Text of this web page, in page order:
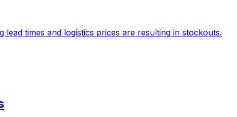
times and logistics prices are resulting in stockouts.